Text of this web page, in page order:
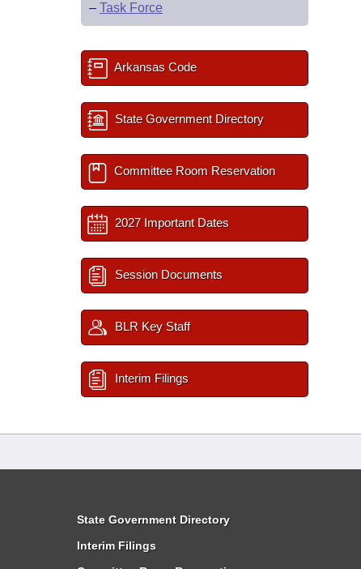
– Task Force
Arkansas Code
State Government Directory
Committee Room Reservation
2027 Important Dates
Session Documents
BLR Key Staff
Interim Filings
State Government Directory
Interim Filings